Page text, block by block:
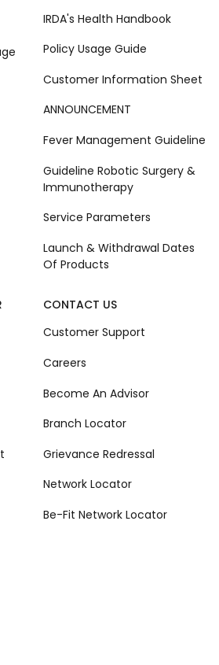
IRDA's Health Handbook
Policy Usage Guide
Customer Information Sheet
ANNOUNCEMENT
Fever Management Guideline
Guideline Robotic Surgery &
Immunotherapy
Service Parameters
Launch & Withdrawal Dates
Of Products
CONTACT US
Customer Support
Careers
Become An Advisor
Branch Locator
Grievance Redressal
Network Locator
Be-Fit Network Locator